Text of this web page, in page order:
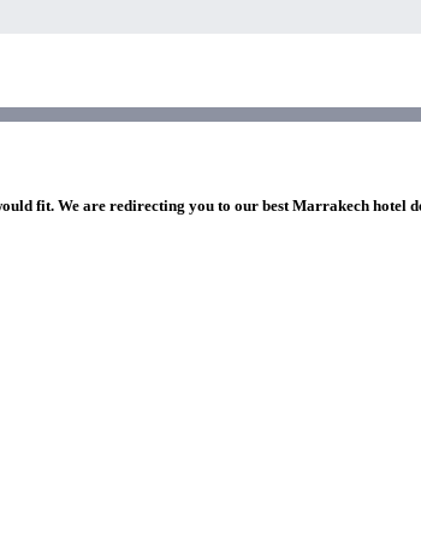
fit. We are redirecting you to our best Marrakech hotel